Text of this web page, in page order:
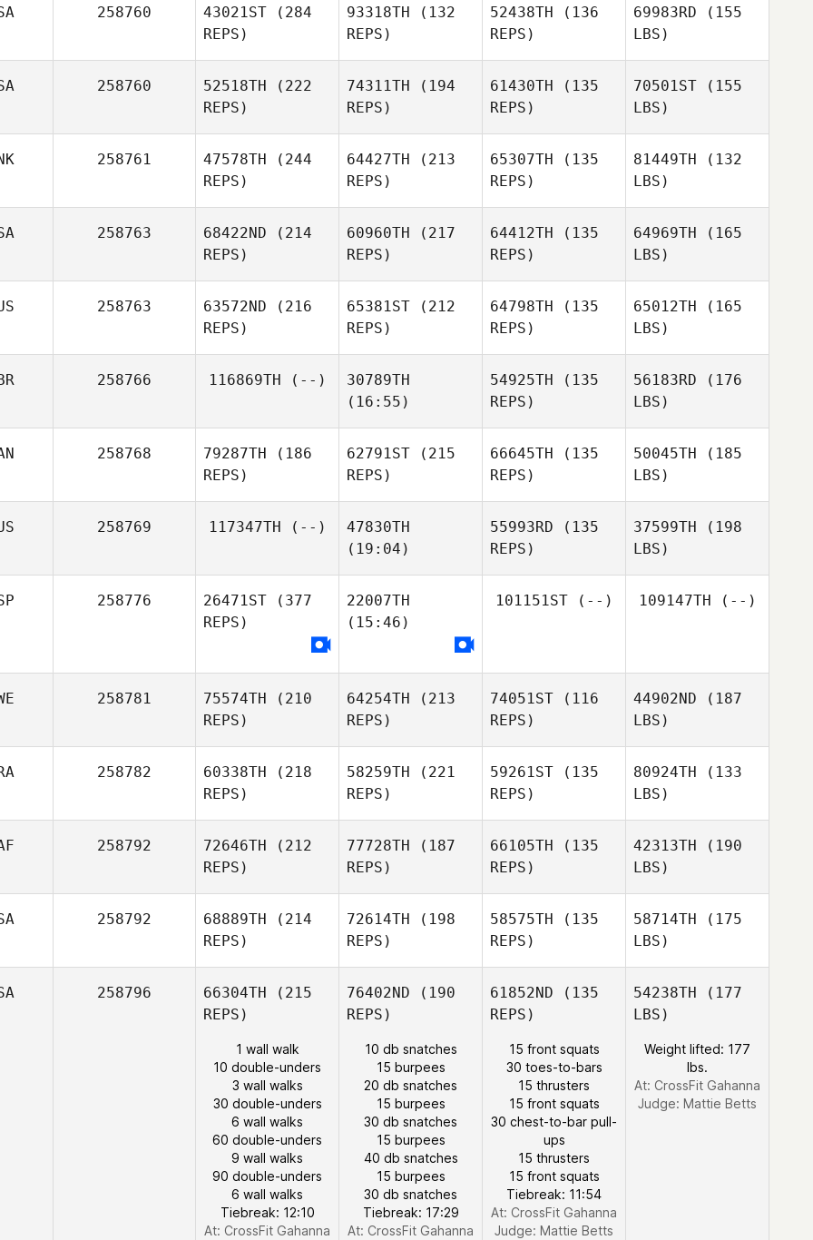
258760 43021ST (284
REPS)
93318TH (132
REPS)
52438TH (136
REPS)
69983RD (155
LBS)
258760 52518TH (222
REPS)
74311TH (194
REPS)
61430TH (135
REPS)
70501ST (155
LBS)
258761 47578TH (244
REPS)
64427TH (213
REPS)
65307TH (135
REPS)
81449TH (132
LBS)
258763 68422ND (214
REPS)
60960TH (217
REPS)
64412TH (135
REPS)
64969TH (165
LBS)
258763 63572ND (216
REPS)
65381ST (212
REPS)
64798TH (135
REPS)
65012TH (165
LBS)
258766 116869TH (--)
30789TH
(16:55)
54925TH (135
REPS)
56183RD (176
LBS)
258768 79287TH (186
REPS)
62791ST (215
REPS)
66645TH (135
REPS)
50045TH (185
LBS)
258769 117347TH (--)
47830TH
(19:04)
55993RD (135
REPS)
37599TH (198
LBS)
258776 26471ST (377
REPS)
22007TH
(15:46)
101151ST(--) 109147TH (--)
258781 75574TH (210
REPS)
64254TH (213
REPS)
74051ST (116
REPS)
44902ND (187
LBS)
258782 60338TH (218
REPS)
58259TH (221
REPS)
59261ST (135
REPS)
80924TH (133
LBS)
258792 72646TH (212
REPS)
77728TH (187
REPS)
66105TH (135
REPS)
42313TH (190
LBS)
258792 68889TH (214
REPS)
72614TH (198
REPS)
58575TH (135
REPS)
58714TH (175
LBS)
258796 66304TH (215
REPS)
1 wall walk
10 double-unders
3 wall walks
30 double-unders
6 wall walks
60 double-unders
9 wall walks
90 double-unders
6 wall walks
Tiebreak: 12:10
At: CrossFit Gahanna
76402ND (190
REPS)
10 db snatches
15 burpees
20 db snatches
15 burpees
30 db snatches
15 burpees
40 db snatches
15 burpees
30 db snatches
Tiebreak: 17:29
At: CrossFit Gahanna
61852ND (135
REPS)
15 front squats
30 toes-to-bars
15 thrusters
15 front squats
30 chest-to-bar pull-
ups
15 thrusters
15 front squats
Tiebreak: 11:54
At: CrossFit Gahanna
Judge: Mattie Betts
54238TH (177
LBS)
Weight lifted: 177
lbs.
At: CrossFit Gahanna
Judge: Mattie Betts